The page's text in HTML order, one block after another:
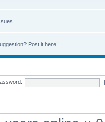
Post it here!